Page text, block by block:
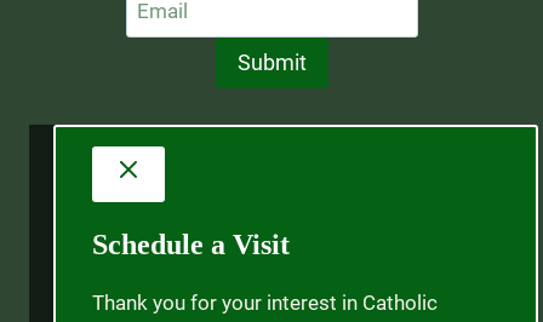
Submit
Schedule a Visit
Thank you for your interest in Catholic